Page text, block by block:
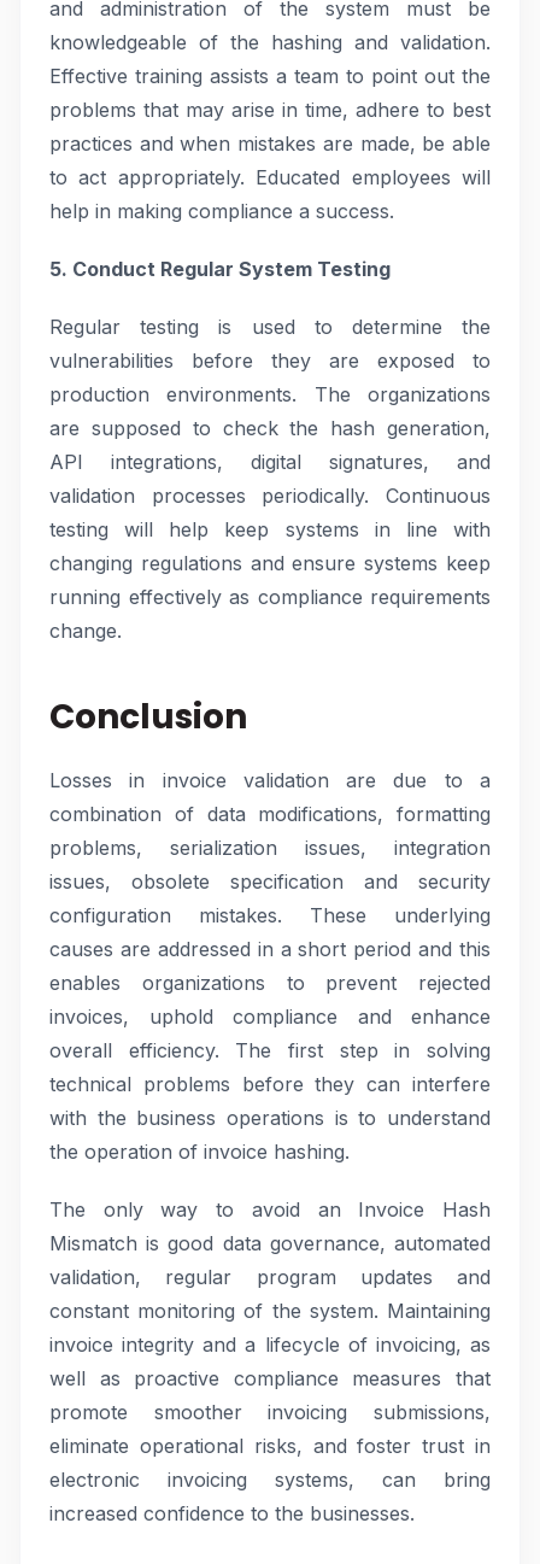
and administration of the system must be
knowledgeable of the hashing and validation.
Effective training assists a team to point out the
problems that may arise in time, adhere to best
practices and when mistakes are made, be able
to act appropriately. Educated employees will
help in making compliance a success.
5. Conduct Regular System Testing
Regular testing is used to determine the
vulnerabilities before they are exposed to
production environments. The organizations
are supposed to check the hash generation,
API integrations, digital signatures, and
validation processes periodically. Continuous
testing will help keep systems in line with
changing regulations and ensure systems keep
running effectively as compliance requirements
change.
Conclusion
Losses in invoice validation are due to a
combination of data modifications, formatting
problems, serialization issues, integration
issues, obsolete specification and security
configuration mistakes. These underlying
causes are addressed in a short period and this
enables organizations to prevent rejected
invoices, uphold compliance and enhance
overall efficiency. The first step in solving
technical problems before they can interfere
with the business operations is to understand
the operation of invoice hashing.
The only way to avoid an Invoice Hash
Mismatch is good data governance, automated
validation, regular program updates and
constant monitoring of the system. Maintaining
invoice integrity and a lifecycle of invoicing, as
well as proactive compliance measures that
promote smoother invoicing submissions,
eliminate operational risks, and foster trust in
electronic invoicing systems, can bring
increased confidence to the businesses.